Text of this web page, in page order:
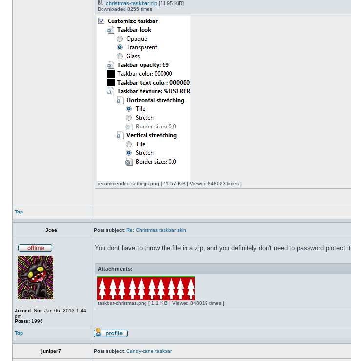
christmas-taskbar.zip [11.95 KiB]
Downloaded 8255 times
recommended settings.png [ 11.57 KiB | Viewed 848023 times ]
Top
Jcee Post subject: Re: Christmas taskbar skin
Joined: Sun Jan 06, 2013 1:44
pm
Posts: 1996
You dont have to throw the file in a zip, and you definitely don't need to password protect it
Attachments:
taskbar-christmas.png [ 1.1 KiB | Viewed 848019 times ]
Top
juniper7 Post subject: Candy-cane taskbar